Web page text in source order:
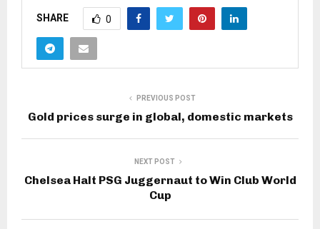
SHARE 0
PREVIOUS POST
Gold prices surge in global, domestic markets
NEXT POST
Chelsea Halt PSG Juggernaut to Win Club World
Cup